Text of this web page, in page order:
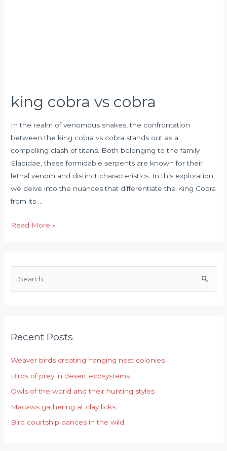
king cobra vs cobra
In the realm of venomous snakes, the confrontation
between the king cobra vs cobra stands out as a
compelling clash of titans. Both belonging to the family
Elapidae, these formidable serpents are known for their
lethal venom and distinct characteristics. In this exploration,
we delve into the nuances that differentiate the King Cobra
from its …
Read More »
c
f
o
r
:
Recent Posts
Weaver birds creating hanging nest colonies
Birds of prey in desert ecosystems
Owls of the world and their hunting styles
Macaws gathering at clay licks
Bird courtship dances in the wild